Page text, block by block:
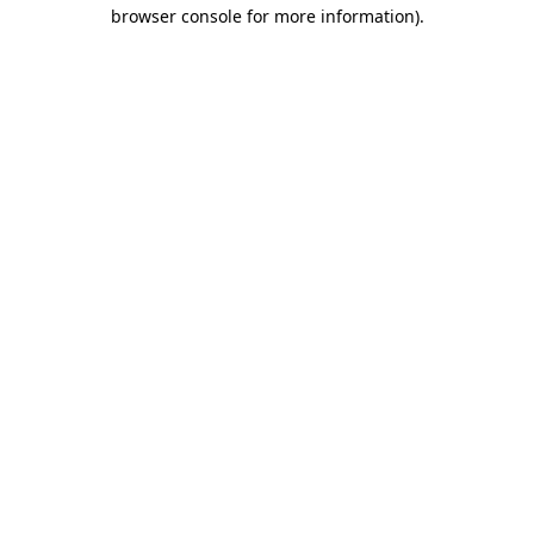
browser console for more information).